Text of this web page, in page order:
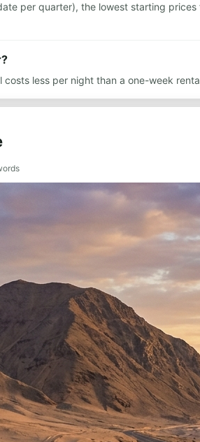
per quarter), the lowest starting
less per night than a one-week